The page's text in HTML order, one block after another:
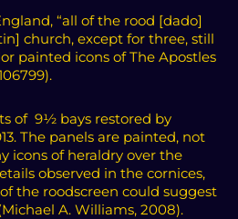
“all of the rood [dado]
church, except for three, still
painted icons of The Apostles
of 9½ bays restored by
The panels are painted, not
icons of heraldry over the
observed in the cornices,
the roodscreen could suggest
A. Williams, 2008).